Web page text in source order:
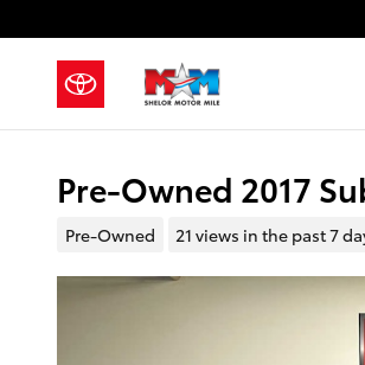
Pre-Owned 2017
Pre-Owned 21 views in the past 7